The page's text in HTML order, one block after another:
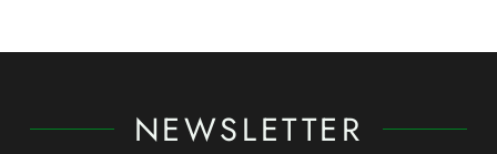
NEWSLETTER